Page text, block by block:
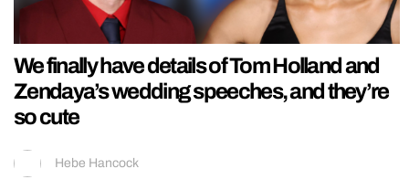
We finally have details of Tom Holland and
Zendaya’s wedding speeches, and they’re
so cute
Hebe Hancock